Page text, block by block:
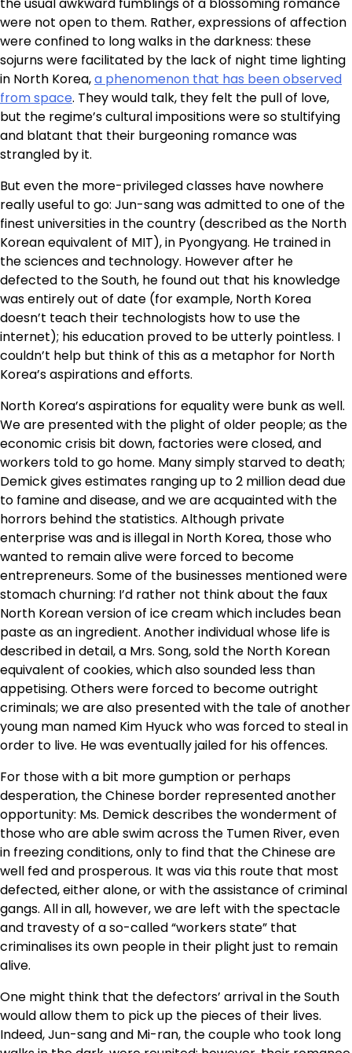
were not open to them. Rather, expressions of affection
were confined to long walks in the darkness: these
sojurns were facilitated by the lack of night time lighting
in North Korea,a phenomenon that has been observed
from space. They would talk, they felt the pull of love,
but the regime’s cultural impositions were so stultifying
and blatant that their burgeoning romance was
strangled by it.
But even the more-privileged classes have nowhere
really useful to go: Jun-sang was admitted to one of the
finest universities in the country (described as the North
Korean equivalent of MIT), in Pyongyang. He trained in
the sciences and technology. However after he
defected to the South, he found out that his knowledge
was entirely out of date (for example, North Korea
doesn’t teach their technologists how to use the
internet); his education proved to be utterly pointless. I
couldn’t help but think of this as a metaphor for North
Korea’s aspirations and efforts.
North Korea’s aspirations for equality were bunk as well.
We are presented with the plight of older people; as the
economic crisis bit down, factories were closed, and
workers told to go home. Many simply starved to death;
Demick gives estimates ranging up to 2 million dead due
to famine and disease, and we are acquainted with the
horrors behind the statistics. Although private
enterprise was and is illegal in North Korea, those who
wanted to remain alive were forced to become
entrepreneurs. Some of the businesses mentioned were
stomach churning: I’d rather not think about the faux
North Korean version of ice cream which includes bean
paste as an ingredient. Another individual whose life is
described in detail, a Mrs. Song, sold the North Korean
equivalent of cookies, which also sounded less than
appetising. Others were forced to become outright
criminals; we are also presented with the tale of another
young man named Kim Hyuck who was forced to steal in
order to live. He was eventually jailed for his offences.
For those with a bit more gumption or perhaps
desperation, the Chinese border represented another
opportunity: Ms. Demick describes the wonderment of
those who are able swim across the Tumen River, even
in freezing conditions, only to find that the Chinese are
well fed and prosperous. It was via this route that most
defected, either alone, or with the assistance of criminal
gangs. All in all, however, we are left with the spectacle
and travesty of a so-called “workers state” that
criminalises its own people in their plight just to remain
alive.
One might think that the defectors’ arrival in the South
would allow them to pick up the pieces of their lives.
Indeed, Jun-sang and Mi-ran, the couple who took long